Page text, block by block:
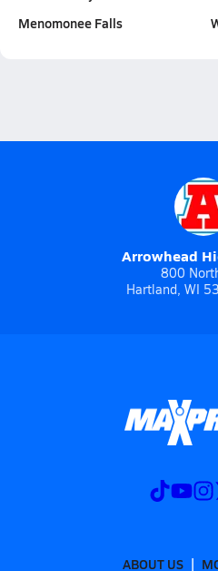
Menomonee Falls
Arrowhead
800
Hartland, WI
ABOUT US